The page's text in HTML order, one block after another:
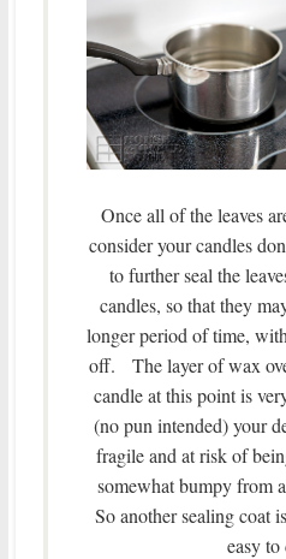
Once all of the leaves
consider your candles
to further seal the
candles, so that they
longer period of time,
off. The layer of wax
candle at this point is
(no pun intended) your
fragile and at risk of
somewhat bumpy from
So another sealing coat
easy to